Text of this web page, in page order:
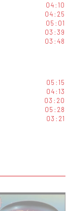
04:10
04:25
05:01
03:39
03:48
05:15
04:13
03:20
05:28
03:21